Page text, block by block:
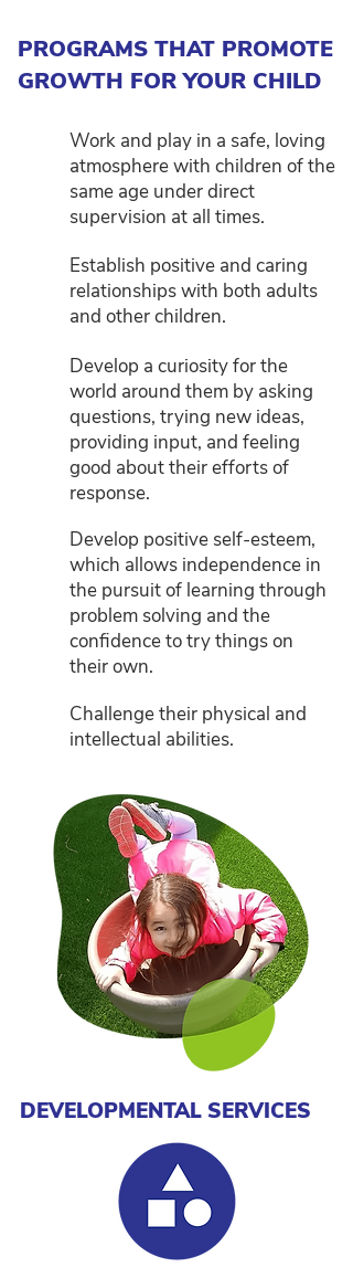
PROGRAMS THAT PROMOTE
GROWTH FOR YOUR CHILD
Work and play in a safe, loving
atmosphere with children of the
same age under direct
supervision at all times.
Establish positive and caring
relationships with both adults
and other children.
Develop a curiosity for the
world around them by asking
questions, trying new ideas,
providing input, and feeling
good about their efforts of
response.
Develop positive self-esteem,
which allows independence in
the pursuit of learning through
problem solving and the
confidence to try things on
their own.
Challenge their physical and
intellectual abilities.
DEVELOPMENTAL SERVICES